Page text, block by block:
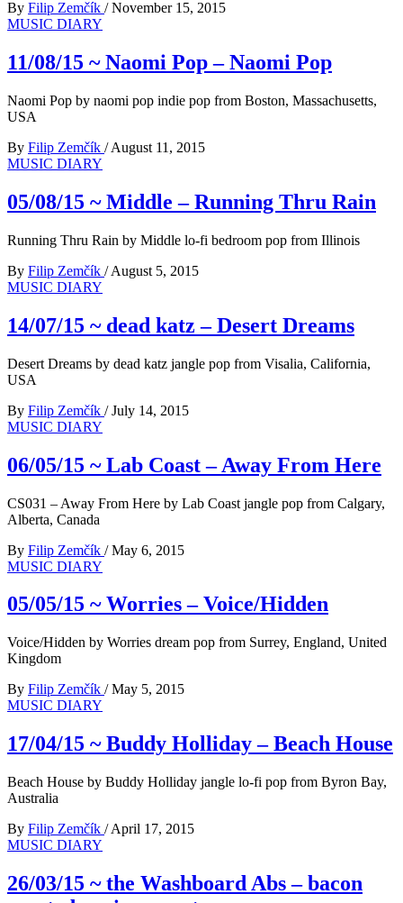
By Filip Zemčík / November 15, 2015
MUSIC DIARY
11/08/15 ~ Naomi Pop – Naomi Pop
Naomi Pop by naomi pop indie pop from Boston, Massachusetts,
USA
By Filip Zemčík / August 11, 2015
MUSIC DIARY
05/08/15 ~ Middle – Running Thru Rain
Running Thru Rain by Middle lo-fi bedroom pop from Illinois
By Filip Zemčík / August 5, 2015
MUSIC DIARY
14/07/15 ~ dead katz – Desert Dreams
Desert Dreams by dead katz jangle pop from Visalia, California,
USA
By Filip Zemčík / July 14, 2015
MUSIC DIARY
06/05/15 ~ Lab Coast – Away From Here
CS031 – Away From Here by Lab Coast jangle pop from Calgary,
Alberta, Canada
By Filip Zemčík / May 6, 2015
MUSIC DIARY
05/05/15 ~ Worries – Voice/Hidden
Voice/Hidden by Worries dream pop from Surrey, England, United
Kingdom
By Filip Zemčík / May 5, 2015
MUSIC DIARY
17/04/15 ~ Buddy Holliday – Beach House
Beach House by Buddy Holliday jangle lo-fi pop from Byron Bay,
Australia
By Filip Zemčík / April 17, 2015
MUSIC DIARY
26/03/15 ~ the Washboard Abs – bacon